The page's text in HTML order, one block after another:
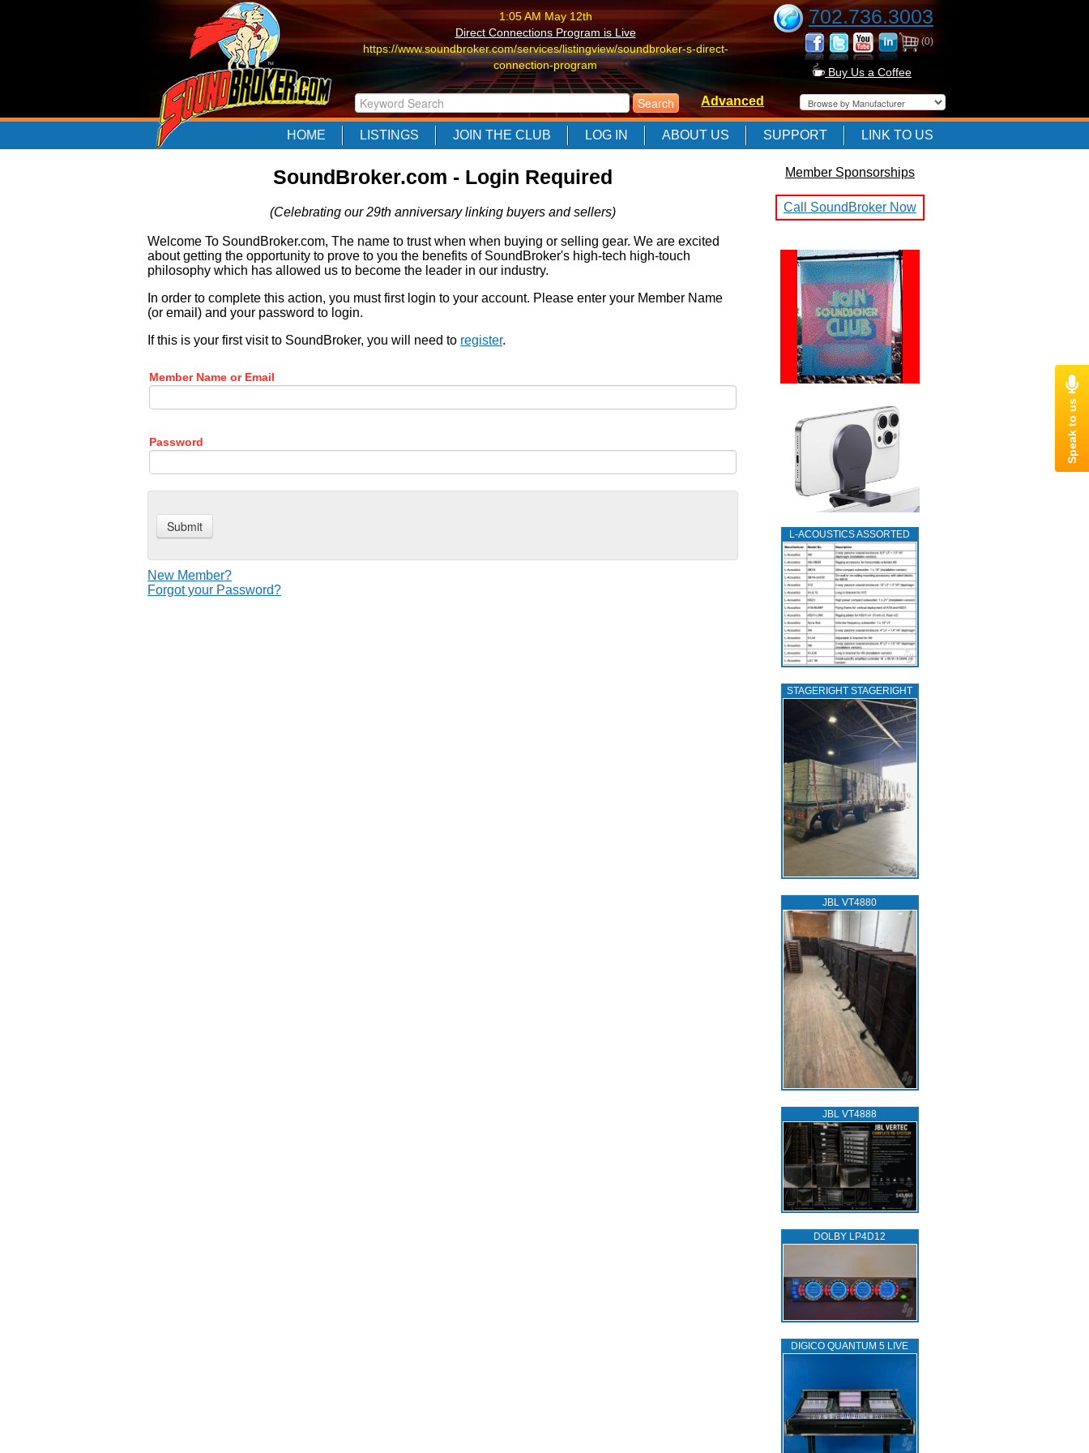
1:05 AM May 12th
Direct Connections Program is Live
https://www.soundbroker.com/services/listingview/soundbroker-s-direct-
connection-program
1:05 AM May 12th
Direct Connections Program is Live
https://www.soundbroker.com/services/listingview/soundbroker-s-direct-
connection-program
1:05 AM May 12th
Direct Connections Program is Live
connection-program
702.736.3003
(0)
Buy Us a Coffee
Advanced
HOME LISTINGS JOIN THE CLUB LOG IN ABOUT US SUPPORT LINK TO US
SoundBroker.com - Login Required
(Celebrating our 29th anniversary linking buyers and sellers)
Welcome To SoundBroker.com, The name to trust when when buying or selling gear. We are excited
about getting the opportunity to prove to you the benefits of SoundBroker's high-tech high-touch
philosophy which has allowed us to become the leader in our industry.
In order to complete this action, you must first login to your account. Please enter your Member Name
(or email) and your password to login.
If this is your first visit to SoundBroker, you will need to register.
Member Name or Email
Password
New Member?
Forgot your Password?
Member Sponsorships
Call SoundBroker Now
L‑ACOUSTICS ASSORTED
STAGERIGHT STAGERIGHT
JBL VT4880
JBL VT4888
DOLBY LP4D12
DIGICO QUANTUM 5 LIVE